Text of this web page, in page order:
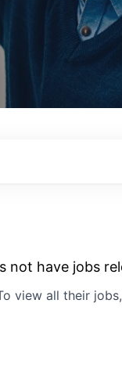
not have jobs
view all their